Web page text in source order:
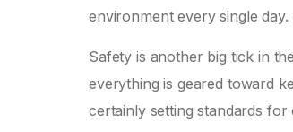
environment every single day.
Safety is another big tick in
everything is geared toward
certainly setting standards